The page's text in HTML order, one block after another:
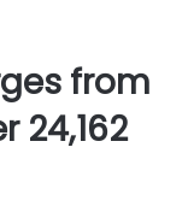
from
24,162